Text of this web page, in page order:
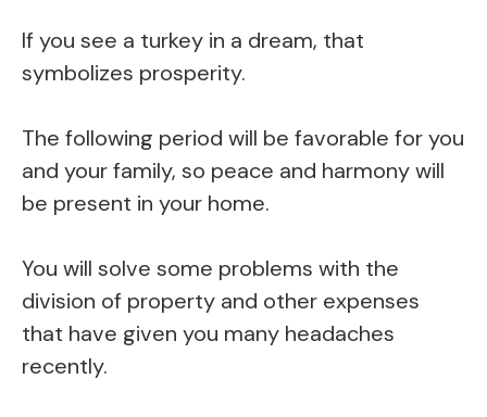
If you see a turkey in a dream, that
symbolizes prosperity.
The following period will be favorable for you
and your family, so peace and harmony will
be present in your home.
You will solve some problems with the
division of property and other expenses
that have given you many headaches
recently.